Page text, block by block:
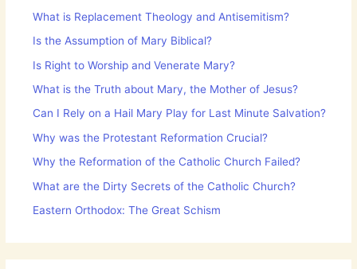
What is Replacement Theology and Antisemitism?
Is the Assumption of Mary Biblical?
Is Right to Worship and Venerate Mary?
What is the Truth about Mary, the Mother of Jesus?
Can I Rely on a Hail Mary Play for Last Minute Salvation?
Why was the Protestant Reformation Crucial?
Why the Reformation of the Catholic Church Failed?
What are the Dirty Secrets of the Catholic Church?
Eastern Orthodox: The Great Schism